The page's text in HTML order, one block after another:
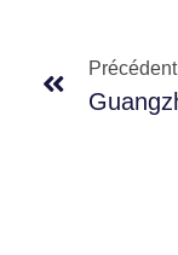
Précédent